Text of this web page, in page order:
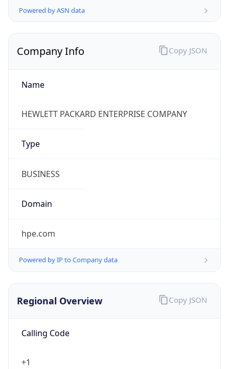
Powered by ASN data
Company Info
Name
HEWLETT PACKARD ENTERPRISE COMPANY
Type
BUSINESS
Domain
hpe.com
Powered by IP to Company data
Copy JSON
Regional Overview
Calling Code
+1
Copy JSON